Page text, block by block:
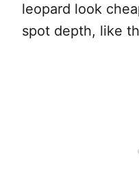
leopard look
spot depth, like